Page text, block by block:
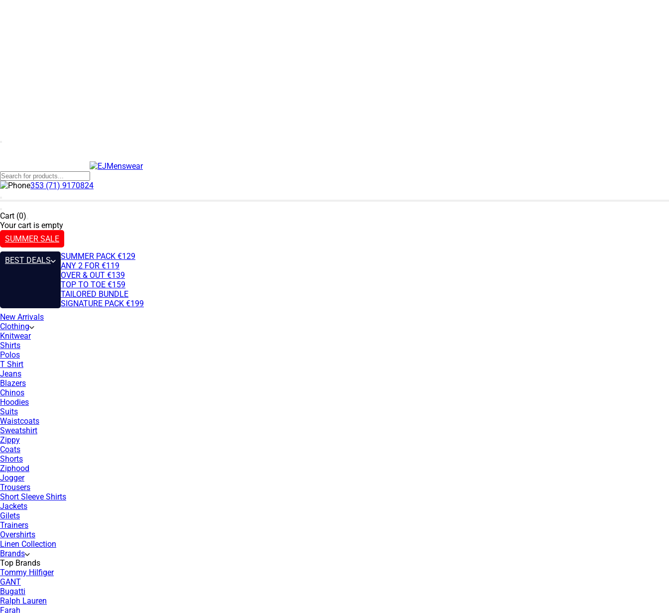
353 (71) 9170824
Cart (0)
Your cart is empty
SUMMER SALE
BEST DEALS
SUMMER PACK €129
ANY 2 FOR €119
OVER & OUT €139
TOP TO TOE €159
TAILORED BUNDLE
SIGNATURE PACK €199
New Arrivals
Clothing
Knitwear
Shirts
Polos
T Shirt
Jeans
Blazers
Chinos
Hoodies
Suits
Waistcoats
Sweatshirt
Zippy
Coats
Shorts
Ziphood
Jogger
Trousers
Short Sleeve Shirts
Jackets
Gilets
Trainers
Overshirts
Linen Collection
Brands
Top Brands
Tommy Hilfiger
GANT
Bugatti
Ralph Lauren
Farah